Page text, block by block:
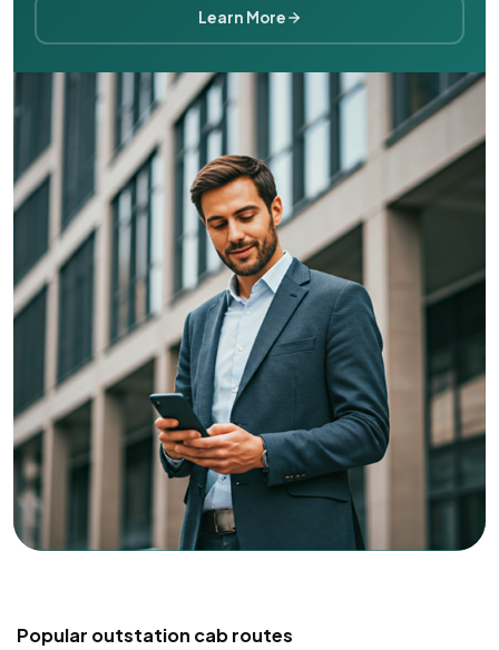
Learn More
Popular outstation cab routes